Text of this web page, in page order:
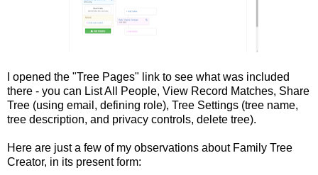
I opened the "Tree Pages" link to see what was included
there - you can List All People, View Record Matches, Share
Tree (using email, defining role), Tree Settings (tree name,
tree description, and privacy controls, delete tree).
Here are just a few of my observations about Family Tree
Creator, in its present form: